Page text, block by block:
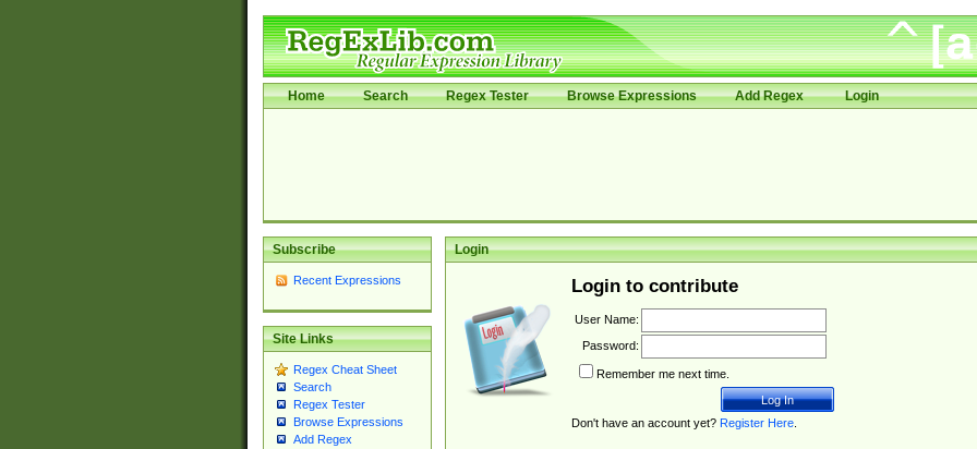
Home Search Regex Tester Browse Expressions Add Regex Login
Subscribe
Recent Expressions
Site Links
Regex Cheat Sheet
Search
Regex Tester
Browse Expressions
Add Regex
Login
Login to contribute
User Name:
Password:
Remember me next time.
Don't have an account yet? Register Here.